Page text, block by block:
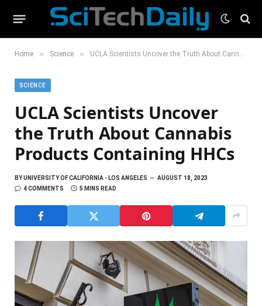
Home » Science » UCLA Scientists Uncover the Truth About Cannabis Products Containing HHCs
SCIENCE
UCLA Scientists Uncover
the Truth About Cannabis
Products Containing HHCs
BYUNIVERSITY OF CALIFORNIA - LOS ANGELES
AUGUST 18, 2023
4 COMMENTS
5 MINS READ